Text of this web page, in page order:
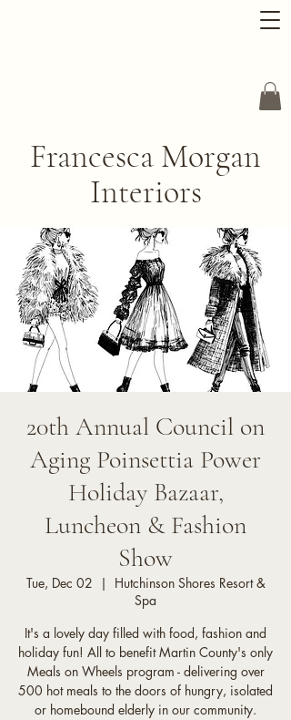
Francesca Morgan
Interiors
20th Annual Council on
Aging Poinsettia Power
Holiday Bazaar,
Luncheon & Fashion
Show
Tue, Dec 02
  |
Hutchinson Shores Resort &
Spa
It's a lovely day filled with food, fashion and
holiday fun! All to benefit Martin County's only
Meals on Wheels program - delivering over
500 hot meals to the doors of hungry, isolated
or homebound elderly in our community.